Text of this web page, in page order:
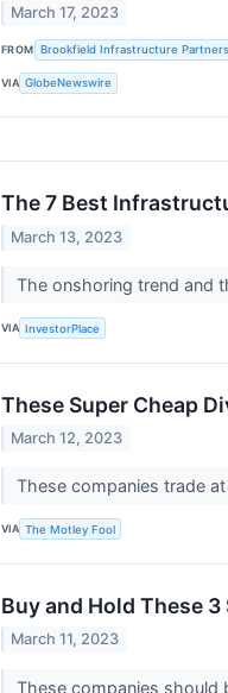
March 17, 2023
FROM Brookfield Infrastructure
VIA GlobeNewswire
The 7 Best
March 13, 2023
The onshoring trend and
VIA InvestorPlace
These Super Cheap
March 12, 2023
These companies trade
VIA The Motley Fool
Buy and Hold These
March 11, 2023
These companies should